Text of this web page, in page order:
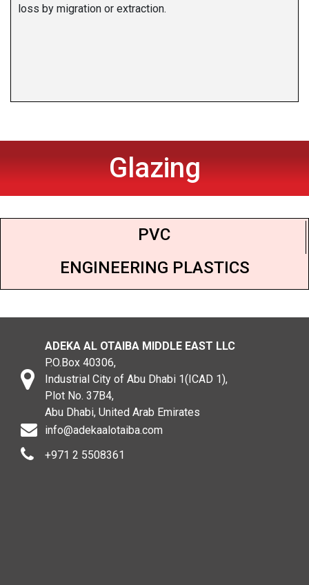
loss by migration or extraction.
Glazing
PVC
ENGINEERING PLASTICS
ADEKA AL OTAIBA MIDDLE EAST LLC
P.O.Box 40306,
Industrial City of Abu Dhabi 1(ICAD 1),
Plot No. 37B4,
Abu Dhabi, United Arab Emirates
info@adekaalotaiba.com
+971 2 5508361